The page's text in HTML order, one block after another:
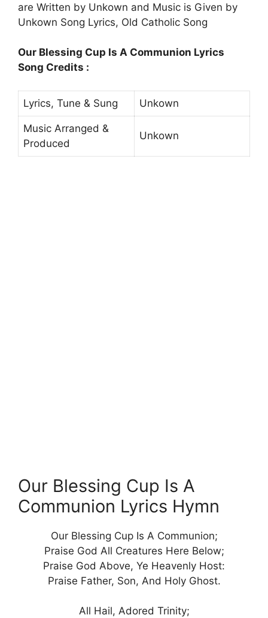
are Written by Unkown and Music is Given by
Unkown Song Lyrics, Old Catholic Song
Our Blessing Cup Is A Communion Lyrics
Song Credits :
Lyrics, Tune & Sung Unkown
Music Arranged &
Produced
Unkown
Our Blessing Cup Is A
Communion Lyrics Hymn
Our Blessing Cup Is A Communion;
Praise God All Creatures Here Below;
Praise God Above, Ye Heavenly Host:
Praise Father, Son, And Holy Ghost.
All Hail, Adored Trinity;